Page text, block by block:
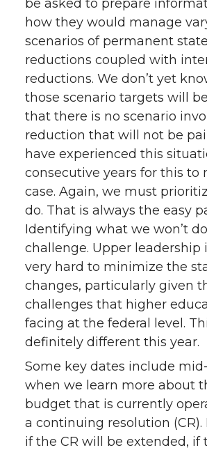
be asked to prepare
how they would manage
scenarios of permanent
reductions coupled with
reductions. We don’t yet
those scenario targets will
that there is no scenario
reduction that will not be
have experienced this
consecutive years for this to
case. Again, we must
do. That is always the easy
Identifying what we won’t
challenge. Upper leadership
very hard to minimize the
changes, particularly given
challenges that higher
facing at the federal level.
definitely different this year.
Some key dates include
when we learn more about
budget that is currently
a continuing resolution (CR).
if the CR will be extended, if